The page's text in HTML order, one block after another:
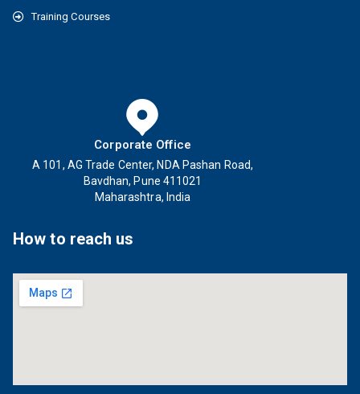
Training Courses
Corporate Office
A 101, AG Trade Center, NDA Pashan Road,
Bavdhan, Pune 411021
Maharashtra, India
How to reach us